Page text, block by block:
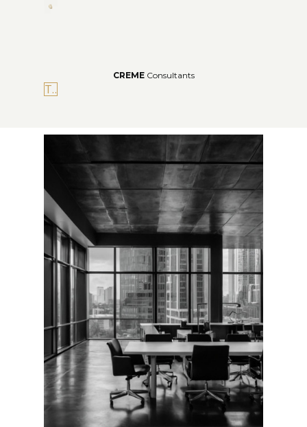
CREMEConsultants
The Portal